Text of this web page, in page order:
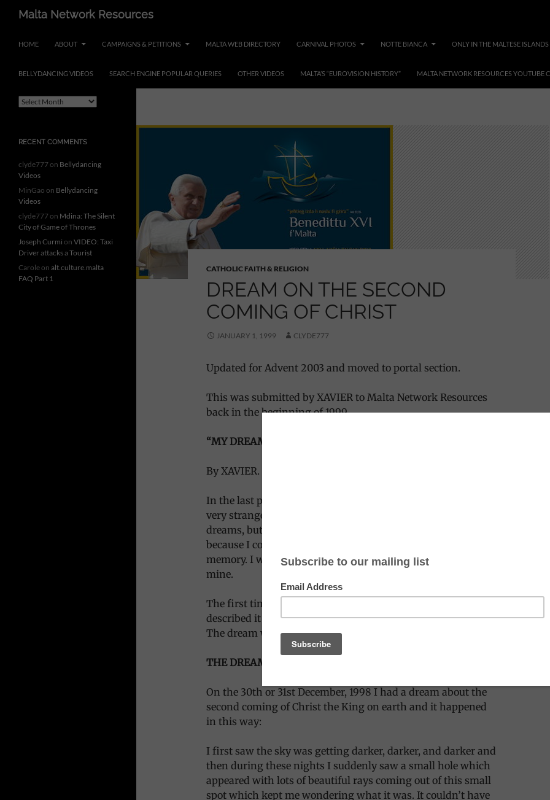
Malta Network Resources
Search
HOME ABOUT CAMPAIGNS & PETITIONS MALTA WEB DIRECTORY CARNIVAL PHOTOS NOTTE BIANCA ONLY IN THE MALTESE ISLANDS
BELLYDANCING VIDEOS SEARCH ENGINE POPULAR QUERIES OTHER VIDEOS MALTA’S “EUROVISION HISTORY” MALTA NETWORK RESOURCES YOUTUBE
CATHOLIC FAITH & RELIGION
DREAM ON THE SECOND
COMING OF CHRIST
JANUARY 1, 1999 CLYDE777
Updated for Advent 2003 and moved to portal section.
This was submitted by XAVIER to Malta Network Resources
back in the beginning of 1999.
“MY DREAM ON THE SECOND COMING OF CHRIST”
By XAVIER.
In the last part of December 1998, I happened to have a rather
very strange dream. I do not usually remember any of my
dreams, but, however this dream must have impressed me
because I could not forget it and I could not get it out of my
memory. I wondered if anyone else had a similar dream to
mine.
The first time I dreamt this dream, the next morning I
described it clearly to my family, then to some friends too.
The dream was in colour and seemed to be a true event to me.
THE DREAM:
On the 30th or 31st December, 1998 I had a dream about the
second coming of Christ the King on earth and it happened
in this way:
I first saw the sky was getting darker, darker, and darker and
then during these nights I suddenly saw a small hole which
appeared with lots of beautiful rays coming out of this small
spot which kept me wondering what it was. It couldn’t have
Notte Bianca and more.. plus
ARCHIVES
A
i
e
s
RECENT COMMENTS
clyde777on Bellydancing
Videos
MinGao on Bellydancing
Videos
clyde777on Mdina: The Silent
City of Game of Thrones
Joseph Curmi on VIDEO: Taxi
Driver attacks a Tourist
Caroleon alt.culture.malta
FAQ Part 1